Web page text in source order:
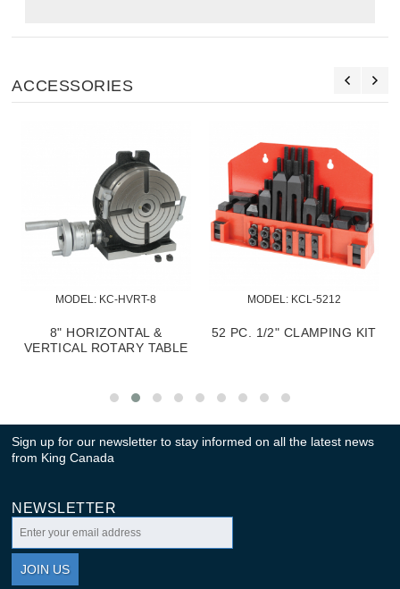
ACCESSORIES
MODEL: KC-HVRT-8
8" HORIZONTAL &
VERTICAL ROTARY TABLE
MODEL: KCL-5212
52 PC. 1/2" CLAMPING KIT
Sign up for our newsletter to stay informed on all the latest news
from King Canada
NEWSLETTER
JOIN US